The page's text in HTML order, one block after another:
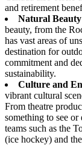
and retirement
Natural
beauty, from the
has vast areas of
destination for
commitment and
sustainability.
Culture and
vibrant cultural
From theatre
something to see
teams such as the
(ice hockey) and